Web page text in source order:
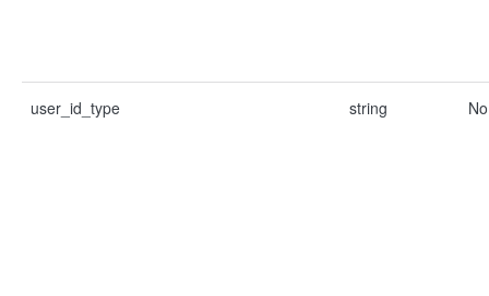
user_id_type string No